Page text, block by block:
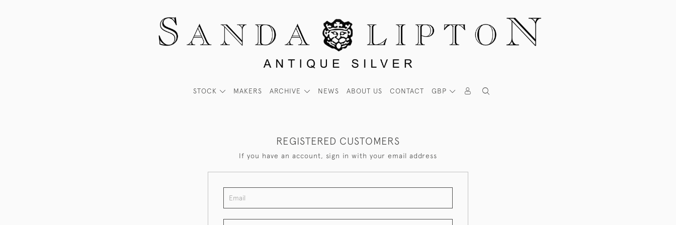
GBP
STOCK MAKERS ARCHIVE NEWS ABOUT US CONTACT
REGISTERED CUSTOMERS
If you have an account, sign in with your email address